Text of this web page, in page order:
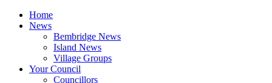
Home
News
Bembridge News
Island News
Village Groups
Your Council
Councillors